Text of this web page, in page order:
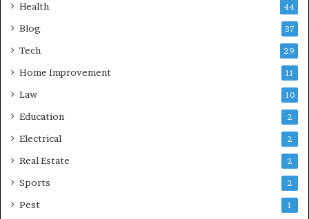
Health 44
Blog 37
Tech 29
Home Improvement 11
Law 10
Education 2
Electrical 2
Real Estate 2
Sports 2
Pest 1